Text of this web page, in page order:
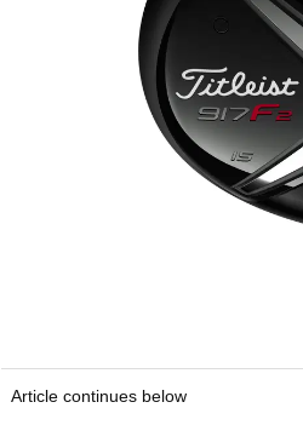
Article continues below